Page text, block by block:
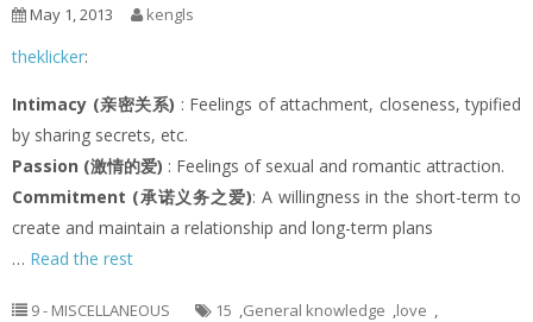
May 1, 2013 kengls
theklicker:
Intimacy (亲密关系) : Feelings of attachment, closeness, typified
by sharing secrets, etc.
Passion (激情的爱) : Feelings of sexual and romantic attraction.
Commitment (承诺义务之爱): A willingness in the short-term to
create and maintain a relationship and long-term plans
… Read the rest
9 - MISCELLANEOUS 15 ,General knowledge ,love ,